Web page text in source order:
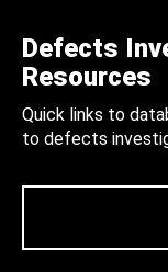
Defects
Resources
Quick links to
to defects